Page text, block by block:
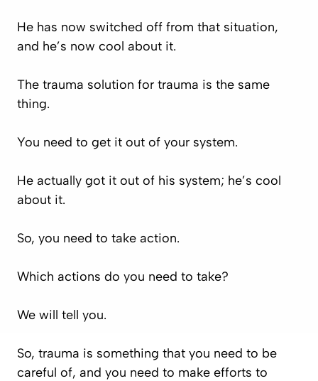
He has now switched off from that situation,
and he’s now cool about it.
The trauma solution for trauma is the same
thing.
You need to get it out of your system.
He actually got it out of his system; he’s cool
about it.
So, you need to take action.
Which actions do you need to take?
We will tell you.
So, trauma is something that you need to be
careful of, and you need to make efforts to